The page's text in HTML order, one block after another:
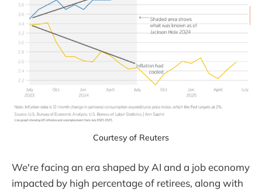
Courtesy of Reuters
We're facing an era shaped by AI and a job economy
impacted by high percentage of retirees, along with